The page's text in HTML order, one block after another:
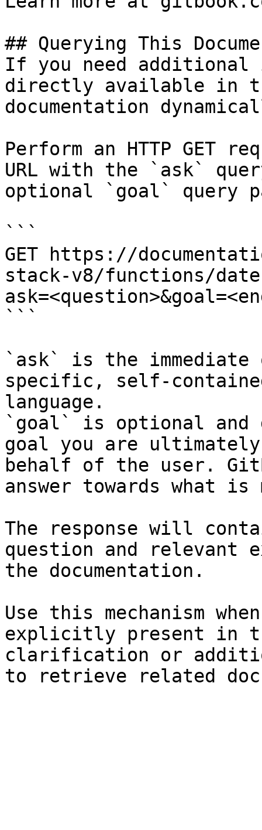
## Querying This
If you need
directly available in
documentation
Perform an HTTP GET
URL with the `ask`
optional `goal` query
```
GET https://
stack-v8/functions/
```
`ask` is the
specific, self-
language.
`goal` is optional and
goal you are
behalf of the user.
answer towards what
The response will
question and relevant
the documentation.
Use this mechanism
explicitly present in
clarification or